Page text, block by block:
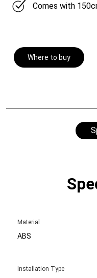
Comes with
Where to buy
Material
ABS
Installation Type